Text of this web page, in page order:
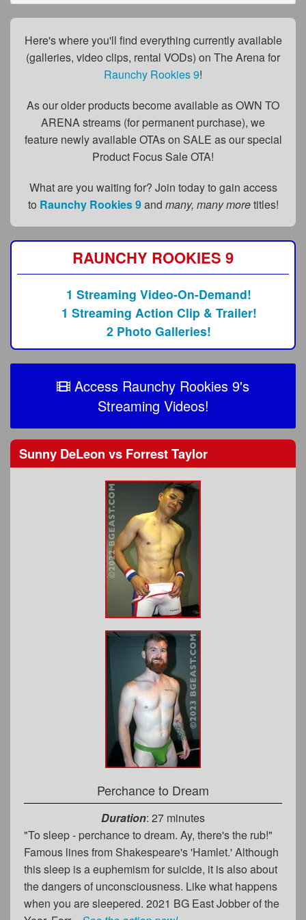
FAQs
Content Removal Request
BGEast.com
Here's where you'll find everything currently available
(galleries, video clips, rental VODs) on The Arena for
Raunchy Rookies 9!
As our older products become available as OWN TO
ARENA streams (for permanent purchase), we
feature newly available OTAs on SALE as our special
Product Focus Sale OTA!
What are you waiting for? Join today to gain access
to Raunchy Rookies 9and many, many moretitles!
RAUNCHY ROOKIES 9
1 Streaming Video-On-Demand!
1 Streaming Action Clip & Trailer!
2 Photo Galleries!
Access Raunchy Rookies 9's
Streaming Videos!
Sunny DeLeon vs Forrest Taylor
Perchance to Dream
Duration: 27 minutes
"To sleep - perchance to dream. Ay, there's the rub!"
Famous lines from Shakespeare's 'Hamlet.' Although
this sleep is a euphemism for suicide, it is also about
the dangers of unconsciousness. Like what happens
when you are sleepered. 2021 BG East Jobber of the